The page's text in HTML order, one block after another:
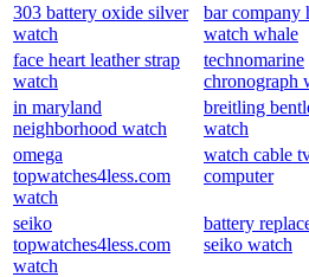
303 battery oxide silver
watch
bar company
watch whale
face heart leather strap
watch
technomarine
chronograph
in maryland
neighborhood watch
breitling
watch
omega
topwatches4less.com
watch
watch cable
computer
seiko
topwatches4less.com
watch
battery
seiko watch